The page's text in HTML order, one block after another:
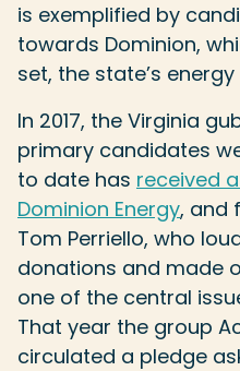
is exemplified by
towards Dominion,
set, the state’s
In 2017, the Virginia
primary candidates
to date has received
Dominion Energy, and
Tom Perriello, who
donations and made
one of the central
That year the group
circulated a pledge